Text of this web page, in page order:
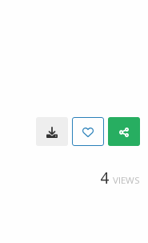
4 VIEWS